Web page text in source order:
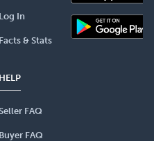
Log In
Facts & Stats
HELP
FAQ
Buyer FAQ